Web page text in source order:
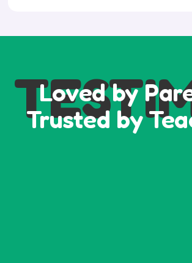
Loved by
Trusted by